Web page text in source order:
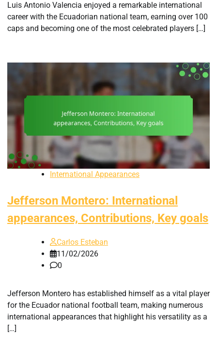
Luis Antonio Valencia enjoyed a remarkable international
career with the Ecuadorian national team, earning over 100
caps and becoming one of the most celebrated players […]
International Appearances
Jefferson Montero: International
appearances, Contributions, Key goals
Carlos Esteban
11/02/2026
0
Jefferson Montero has established himself as a vital player
for the Ecuador national football team, making numerous
international appearances that highlight his versatility as a
[…]